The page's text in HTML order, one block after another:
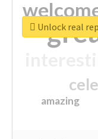
amazing
Unlock real